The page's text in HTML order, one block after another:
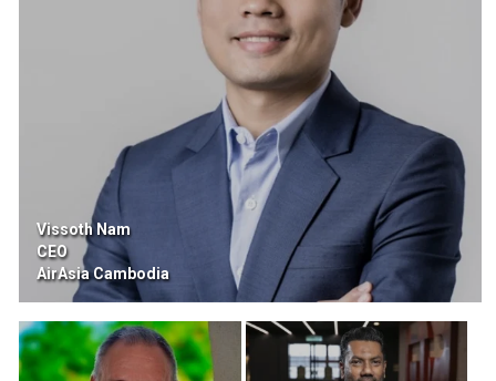
Vissoth Nam
CEO
AirAsia Cambodia